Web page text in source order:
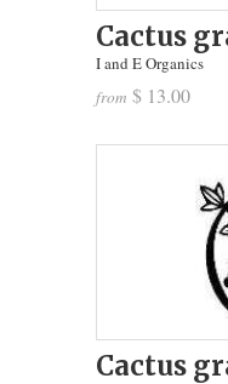
Cactus
I and E Organics
from $ 13.00
Cactus